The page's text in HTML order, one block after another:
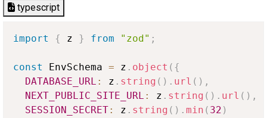
typescript
import { z } from "zod" ;
const EnvSchema = z . object ( {
DATABASE_URL : z . string ( ) . url ( ) ,
NEXT_PUBLIC_SITE_URL : z . string ( ) . url ( ) ,
SESSION_SECRET: z . string ( ) . min ( 32 )